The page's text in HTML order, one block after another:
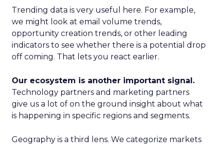
Trending data is very useful here. For example,
we might look at email volume trends,
opportunity creation trends, or other leading
indicators to see whether there is a potential drop
off coming. That lets you react earlier.
Our ecosystem is another important signal.
Technology partners and marketing partners
give us a lot of on the ground insight about what
is happening in specific regions and segments.
Geography is a third lens. We categorize markets